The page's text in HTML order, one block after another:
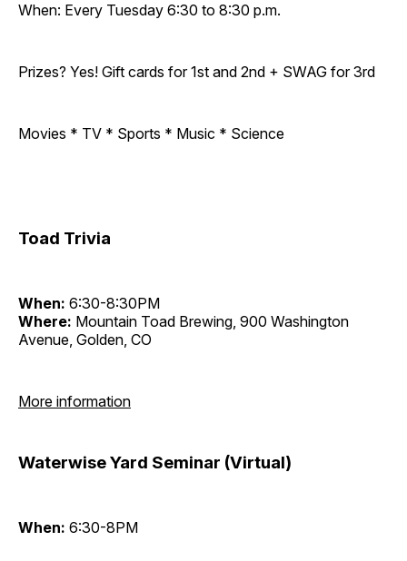
When: Every Tuesday 6:30 to 8:30 p.m.
Prizes? Yes! Gift cards for 1st and 2nd + SWAG for 3rd
Movies * TV * Sports * Music * Science
Toad Trivia
When: 6:30-8:30PM
Where: Mountain Toad Brewing, 900 Washington
Avenue, Golden, CO
More information
Waterwise Yard Seminar (Virtual)
When: 6:30-8PM